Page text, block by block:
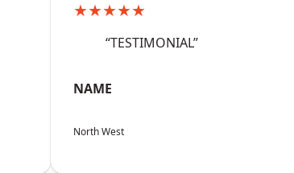
★★★★★
“TESTIMONIAL”
NAME
North West